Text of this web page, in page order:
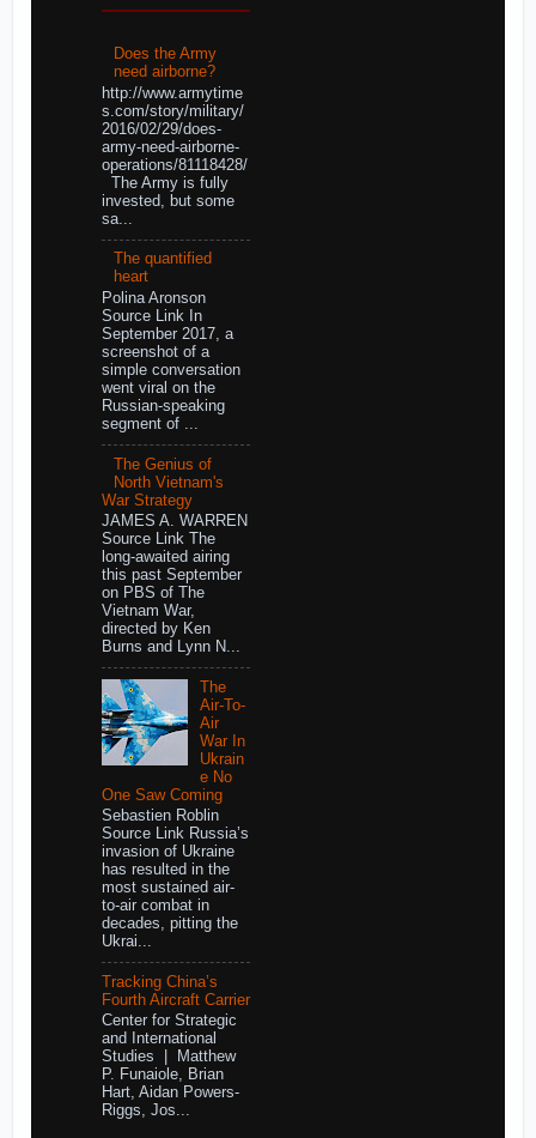
Does the Army
need airborne?
http://www.armytime
s.com/story/military/
2016/02/29/does-
army-need-airborne-
operations/81118428/
The Army is fully
invested, but some
sa...
The quantified
heart
Polina Aronson
Source Link In
September 2017, a
screenshot of a
simple conversation
went viral on the
Russian-speaking
segment of ...
The Genius of
North Vietnam's
War Strategy
JAMES A. WARREN
Source Link The
long-awaited airing
this past September
on PBS of The
Vietnam War,
directed by Ken
Burns and Lynn N...
The
Air-To-
Air
War In
Ukrain
e No
One Saw Coming
Sebastien Roblin
Source Link Russia’s
invasion of Ukraine
has resulted in the
most sustained air-
to-air combat in
decades, pitting the
Ukrai...
Tracking China’s
Fourth Aircraft Carrier
Center for Strategic
and International
Studies | Matthew
P. Funaiole, Brian
Hart, Aidan Powers-
Riggs, Jos...